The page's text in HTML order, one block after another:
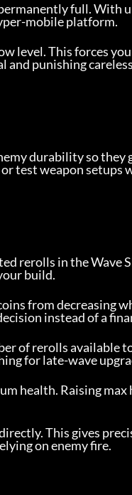
full. With
mobile platform.
level. This forces
punishing
durability so they
test weapon setups
rerolls in the Wave
build.
from decreasing
instead of a
of rerolls available
for late-wave
health. Raising
This gives
on enemy fire.